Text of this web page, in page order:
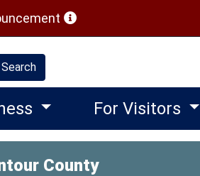
(opens in a new window)
Search
For Visitors
County